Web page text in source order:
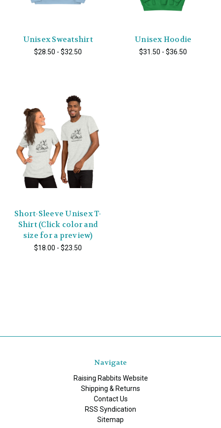
Unisex Sweatshirt
$28.50 - $32.50
Unisex Hoodie
$31.50 - $36.50
Short-Sleeve Unisex T-
Shirt (Click color and
size for a preview)
$18.00 - $23.50
Navigate
Raising Rabbits Website
Shipping & Returns
Contact Us
RSS Syndication
Sitemap